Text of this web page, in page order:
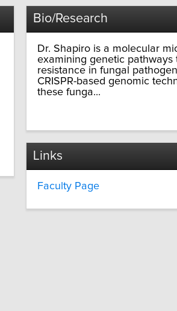
Bio/Research
Dr. Shapiro is a molecular
examining genetic
resistance in fungal
CRISPR-based genomic
these funga...
Links
Faculty Page